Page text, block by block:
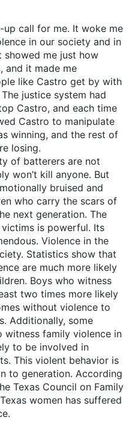
up call for me. It woke me
in our society and in
showed me just how
and it made me
like Castro get by with
justice system had
Castro, and each time
Castro to manipulate
winning, and the rest of
losing.
of batterers are not
won’t kill anyone. But
bruised and
who carry the scars of
next generation. The
is powerful. Its
Violence in the
Statistics show that
are much more likely
Boys who witness
two times more likely
without violence to
Additionally, some
family violence in
to be involved in
This violent behavior is
to generation. According
Texas Council on Family
women has suffered